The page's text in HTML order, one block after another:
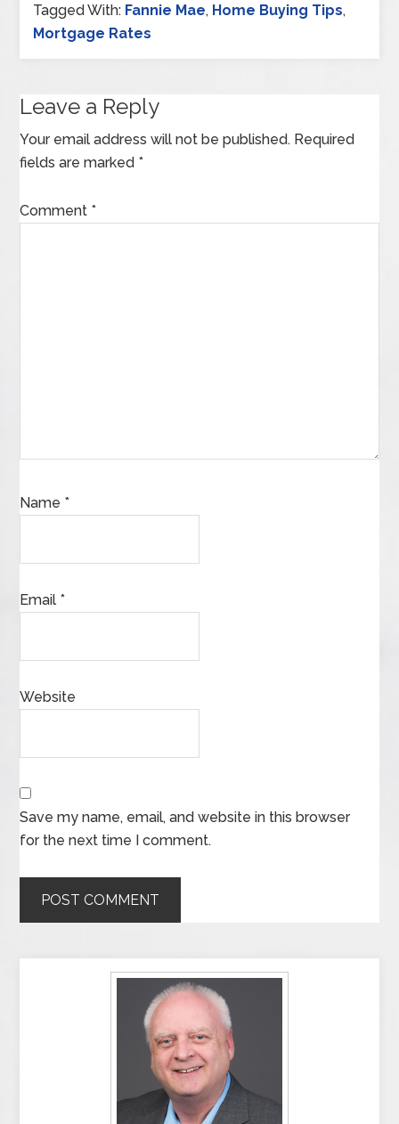
Tagged With: Fannie Mae, Home Buying Tips,
Mortgage Rates
Leave a Reply
Your email address will not be published. Required
fields are marked *
Comment *
Name *
Email *
Website
Save my name, email, and website in this browser
for the next time I comment.